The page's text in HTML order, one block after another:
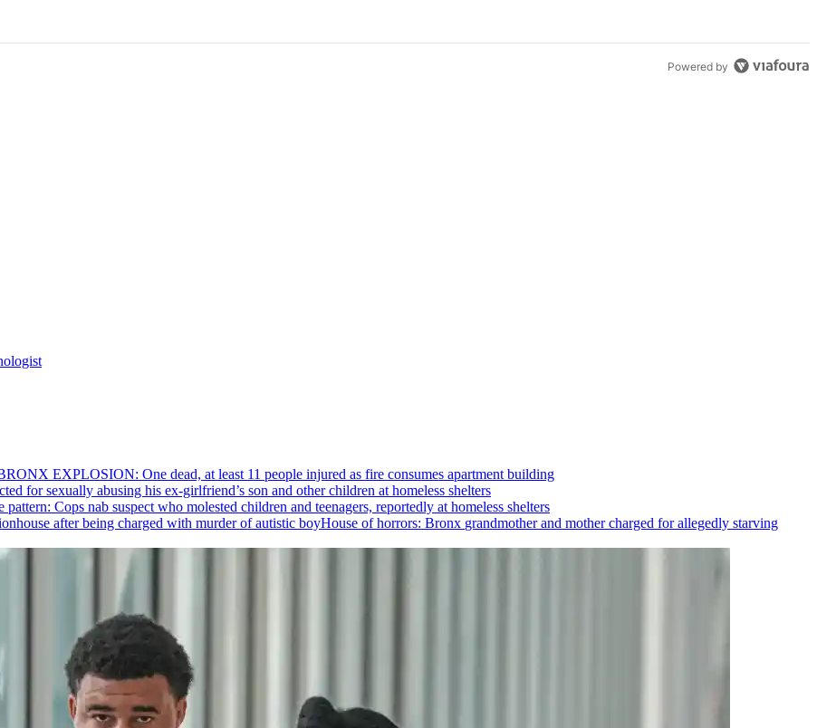
Powered by
EXPLOSION: One dead, at least 11 people injured as fire consumes apartment building
for sexually abusing his ex-girlfriend’s son and other children at homeless shelters
pattern: Cops nab suspect who molested children and teenagers, reportedly at homeless shelters
House of horrors: Bronx grandmotherand mother charged for allegedly starving